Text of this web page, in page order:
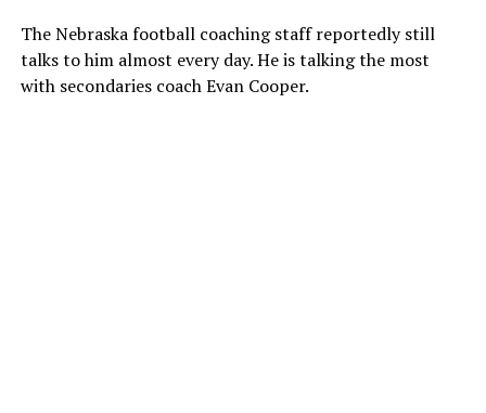
The Nebraska football coaching staff reportedly still
talks to him almost every day. He is talking the most
with secondaries coach Evan Cooper.